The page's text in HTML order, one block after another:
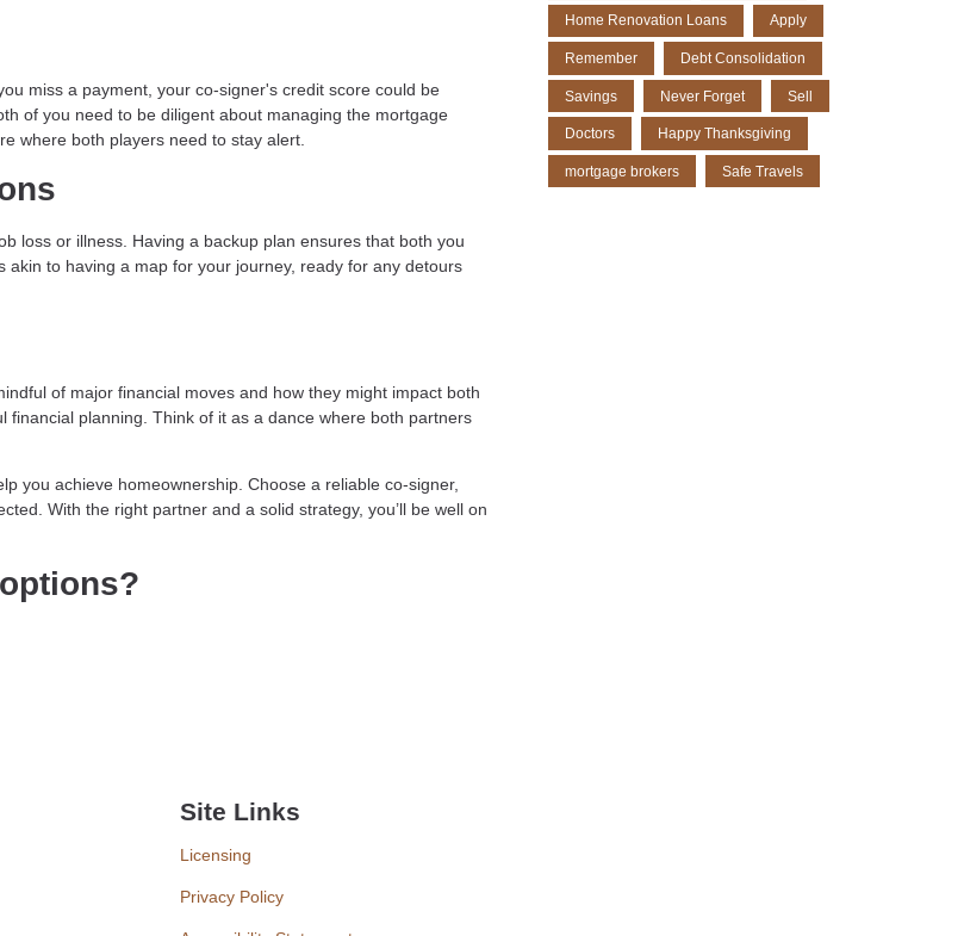
miss a payment, your co-signer's credit score could be
of you need to be diligent about managing the mortgage
where both players need to stay alert.
loss or illness. Having a backup plan ensures that both you
to having a map for your journey, ready for any detours
of major financial moves and how they might impact both
planning. Think of it as a dance where both partners
you achieve homeownership. Choose a reliable co-signer,
With the right partner and a solid strategy, you’ll be well on
Home Renovation Loans Apply
Remember Debt Consolidation
Savings Never Forget Sell
Doctors Happy Thanksgiving
mortgage brokers Safe Travels
Site Links
Licensing
Privacy Policy